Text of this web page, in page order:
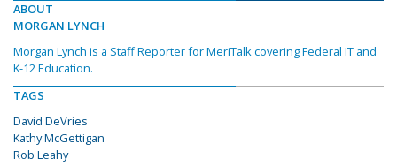
ABOUT
MORGAN LYNCH
Morgan Lynch is a Staff Reporter for MeriTalk covering Federal IT and
K-12 Education.
TAGS
David DeVries
Kathy McGettigan
Rob Leahy